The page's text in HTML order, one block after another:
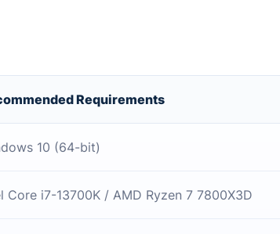
Requirements
10 (64-bit)
Core i7-13700K / AMD Ryzen 7 7800X3D